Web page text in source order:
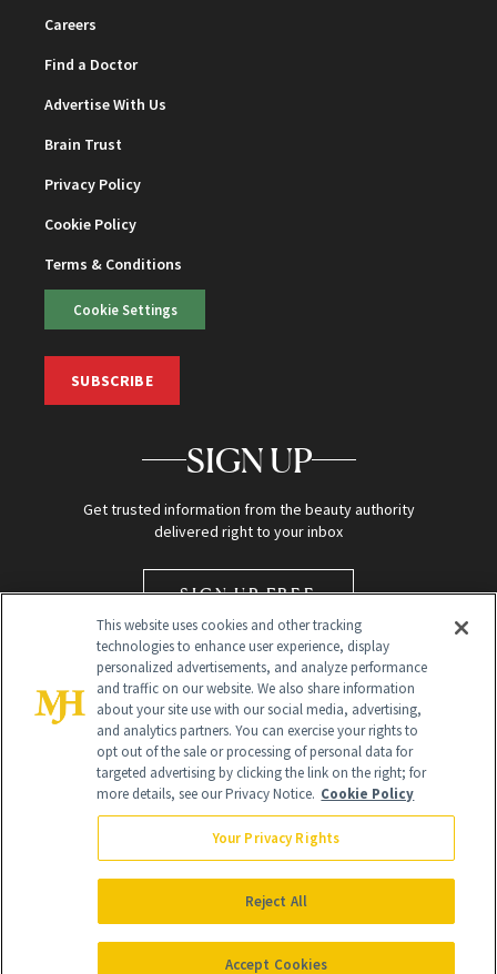
Careers
Find a Doctor
Advertise With Us
Brain Trust
Privacy Policy
Cookie Policy
Terms & Conditions
Cookie Settings
SUBSCRIBE
SIGN UP
Get trusted information from the beauty authority
delivered right to your inbox
SIGN UP FREE
Global Headquarters
NewBeauty may earn a portion of sales from products that are
purchased through our site as part of our affiliate partnerships with
All Rights Reserved
This website uses cookies and other tracking
technologies to enhance user experience, display
personalized advertisements, and analyze performance
and traffic on our website. We also share information
about your site use with our social media, advertising,
and analytics partners. You can exercise your rights to
opt out of the sale or processing of personal data for
targeted advertising by clicking the link on the right; for
more details, see our Privacy Notice. Cookie Policy
Your Privacy Rights
Reject All
Accept Cookies